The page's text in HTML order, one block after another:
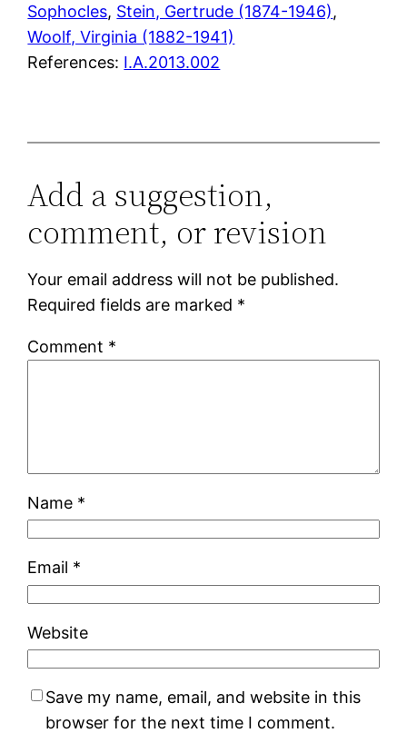
Sophocles, Stein, Gertrude (1874-1946)
Woolf, Virginia (1882-1941)
References: I.A.2013.002
Add a suggestion,
comment, or revision
Your email address will not be published.
Required fields are marked *
Comment *
Name *
Email *
Website
Save my name, email, and website in this
browser for the next time I comment.